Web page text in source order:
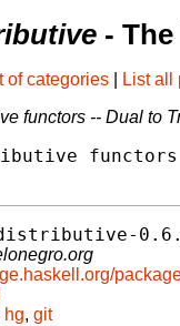
-
of categories List all
functors -- Dual to
hg, git